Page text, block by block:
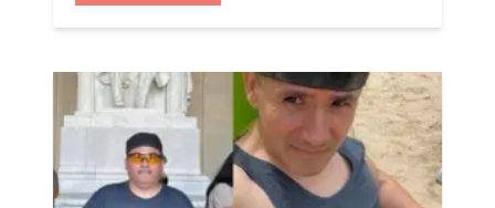
palm), pizza crust, bread, etc. The
are the best! Length on keto: 6 […]